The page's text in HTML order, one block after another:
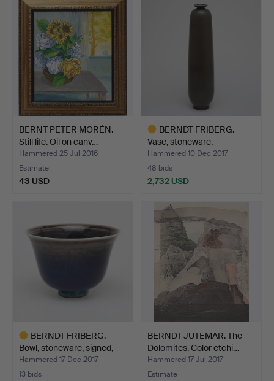
item
BERNT PETER MORÉN.
Still life. Oil on canv…
Hammered 25 Jul 2016
Estimate
43 USD
BERNDT FRIBERG.
Vase, stoneware,
Gustavsbe…
Hammered 10 Dec 2017
48 bids
2,732 USD
item
BERNDT FRIBERG.
Bowl, stoneware, signed,
G…
Hammered 17 Dec 2017
13 bids
BERNDT JUTEMAR. The
Dolomites. Color etchi…
Hammered 17 Jul 2017
Estimate